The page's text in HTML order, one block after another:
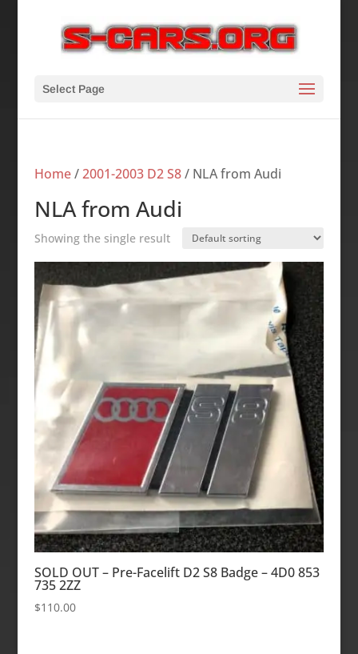
Select Page
Home/2001-2003 D2 S8/ NLA from Audi
NLA from Audi
Showing the single result
SOLD OUT – Pre-Facelift D2 S8 Badge – 4D0 853
735 2ZZ
$110.00